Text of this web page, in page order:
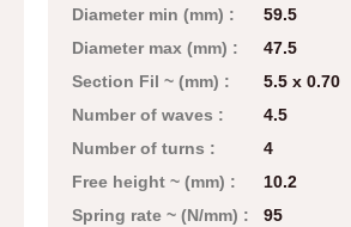
Diameter min (mm) :
59.5
Diameter max (mm) :
47.5
Section Fil ~ (mm) :
5.5 x 0.70
Number of waves :
4.5
Number of turns :
4
Free height ~ (mm) :
10.2
Spring rate ~ (N/mm) :
95